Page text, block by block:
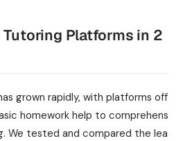
Tutoring Platforms in 2
grown rapidly, with platforms off
homework help to comprehens
We tested and compared the lea